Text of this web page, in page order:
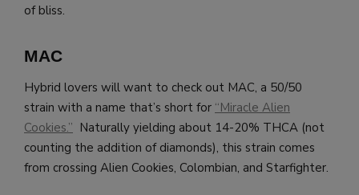
of bliss.
MAC
Hybrid lovers will want to check out MAC, a 50/50
strain with a name that’s short for “Miracle Alien
Cookies.” Naturally yielding about 14-20% THCA (not
counting the addition of diamonds), this strain comes
from crossing Alien Cookies, Colombian, and Starfighter.